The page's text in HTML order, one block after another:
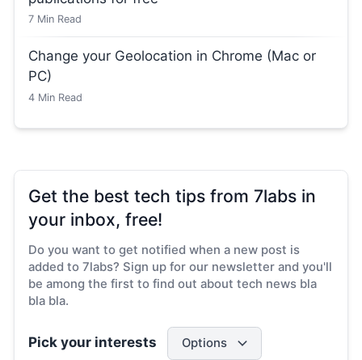
7 Min Read
Change your Geolocation in Chrome (Mac or
PC)
4 Min Read
Get the best tech tips from 7labs in
your inbox, free!
Do you want to get notified when a new post is
added to 7labs? Sign up for our newsletter and you'll
be among the first to find out about tech news bla
bla bla.
Pick your interests Options